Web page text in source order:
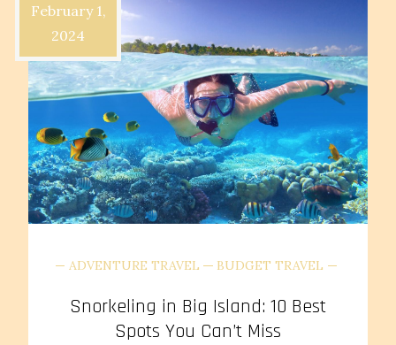
February 1,
2024
ADVENTURE TRAVEL BUDGET TRAVEL
Snorkeling in Big Island: 10 Best
Spots You Can’t Miss